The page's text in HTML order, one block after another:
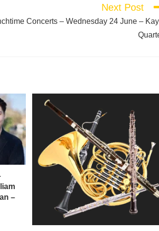
Next Post
Concerts – Wednesday 24 June –
–